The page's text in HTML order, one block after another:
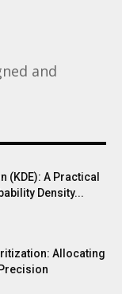
and
(KDE): A Practical
Density...
Allocating